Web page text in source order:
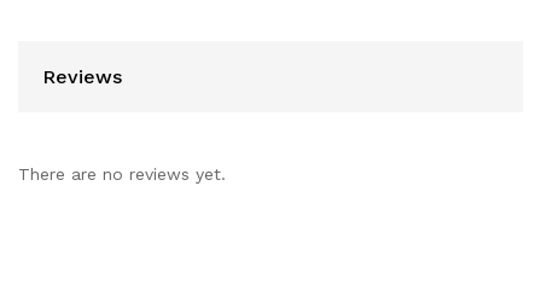
Reviews
There are no reviews yet.